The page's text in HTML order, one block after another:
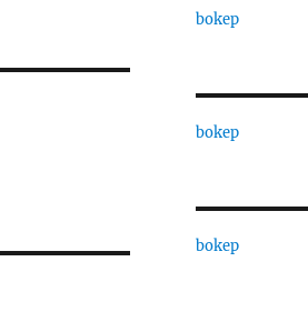
bokep
bokep
bokep